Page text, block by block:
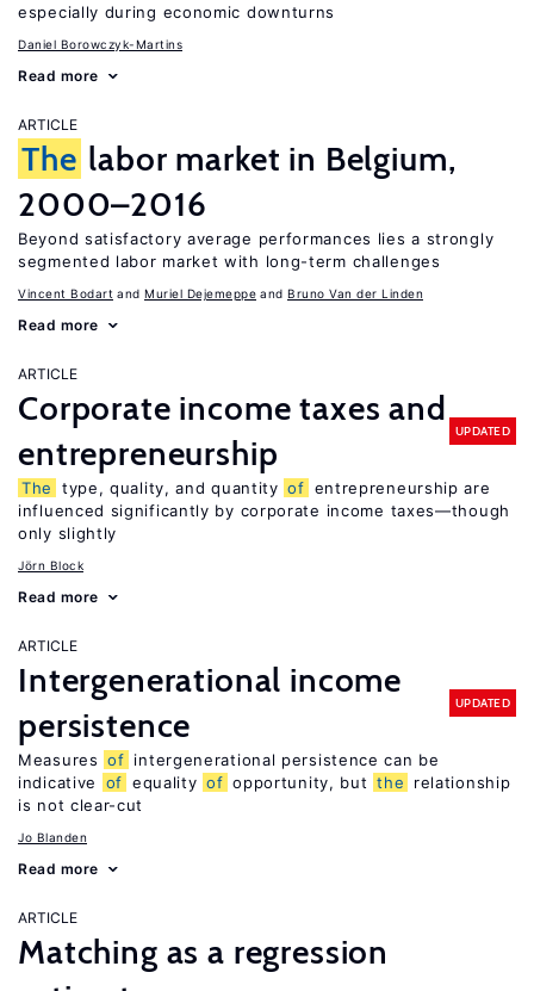
especially during economic downturns
Daniel Borowczyk-Martins
Read more
ARTICLE
The labor market in Belgium,
2000–2016
Beyond satisfactory average performances lies a strongly
segmented labor market with long-term challenges
Vincent Bodart Muriel Dejemeppe Bruno Van der Linden
Read more
ARTICLE
Corporate income taxes and
entrepreneurship
UPDATED
The type, quality, and quantity of entrepreneurship are
influenced significantly by corporate income taxes—though
only slightly
Jörn Block
Read more
ARTICLE
Intergenerational income
persistence
UPDATED
Measures of intergenerational persistence can be
indicative
of equality of opportunity, but the
relationship
is not clear-cut
Jo Blanden
Read more
ARTICLE
Matching as a regression